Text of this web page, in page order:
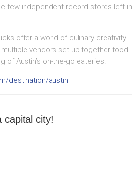
few independent record stores left in
offer a world of culinary creativity.
vendors set up together food-
of Austin’s on-the-go eateries.
destination/austin
capital city!